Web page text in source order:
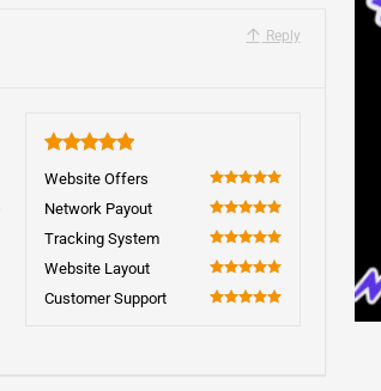
Reply
Website Offers
100
Network Payout
100
Tracking System
100
Website Layout
100
Customer Support